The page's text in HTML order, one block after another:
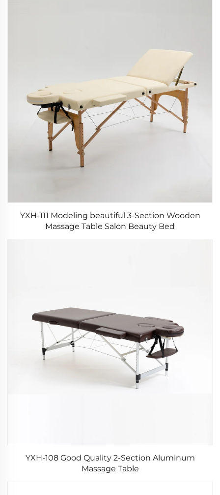
YXH-111 Modeling beautiful 3-Section Wooden
Massage Table Salon Beauty Bed
YXH-108 Good Quality 2-Section Aluminum
Massage Table